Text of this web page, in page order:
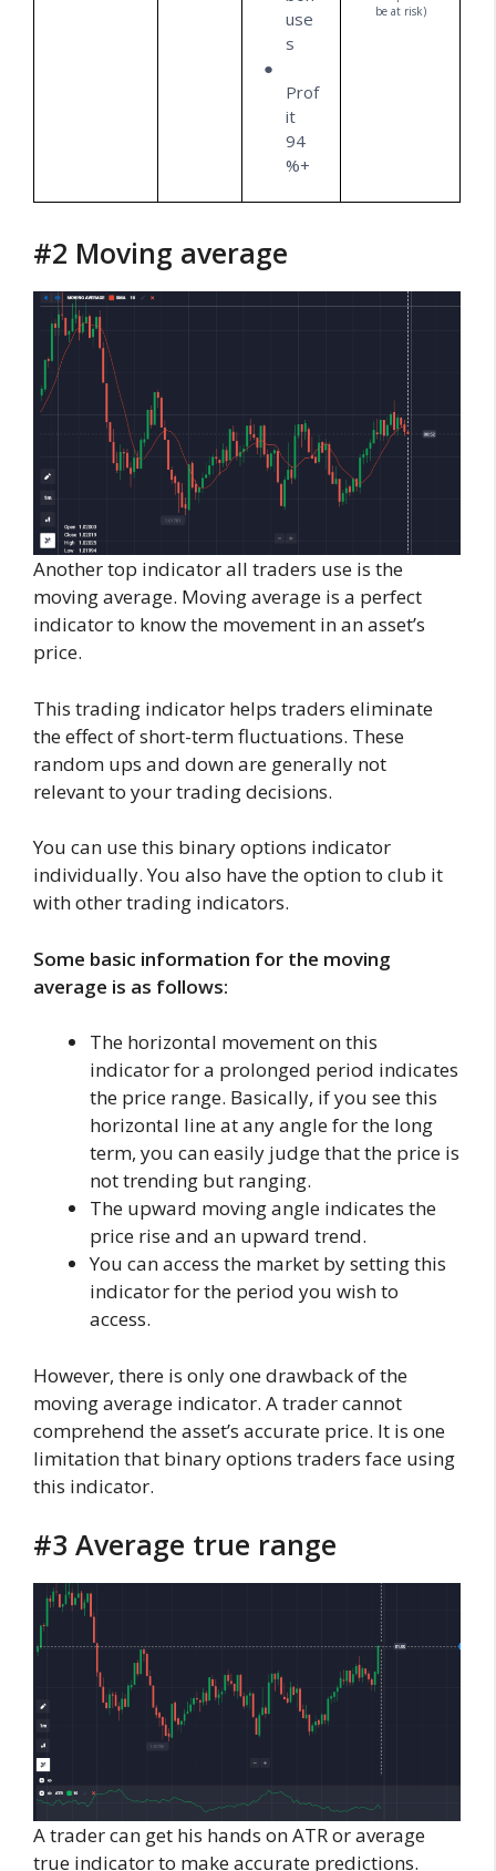
use
s
Prof
it
94
%+
be at risk)
#2 Moving average
Another top indicator all traders use is the
moving average. Moving average is a perfect
indicator to know the movement in an asset’s
price.
This trading indicator helps traders eliminate
the effect of short-term fluctuations. These
random ups and down are generally not
relevant to your trading decisions.
You can use this binary options indicator
individually. You also have the option to club it
with other trading indicators.
Some basic information for the moving
average is as follows:
The horizontal movement on this
indicator for a prolonged period indicates
the price range. Basically, if you see this
horizontal line at any angle for the long
term, you can easily judge that the price is
not trending but ranging.
The upward moving angle indicates the
price rise and an upward trend.
You can access the market by setting this
indicator for the period you wish to
access.
However, there is only one drawback of the
moving average indicator. A trader cannot
comprehend the asset’s accurate price. It is one
limitation that binary options traders face using
this indicator.
#3 Average true range
A trader can get his hands on ATR or average
true indicator to make accurate predictions.